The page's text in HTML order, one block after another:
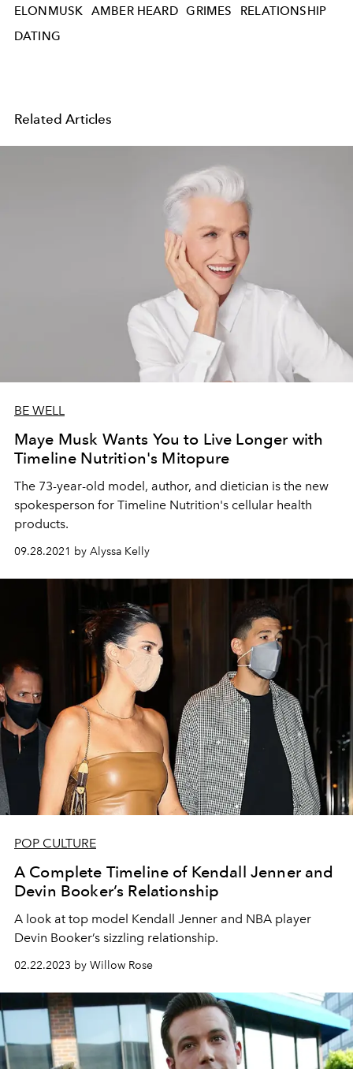
ELONMUSK AMBER HEARD GRIMES
RELATIONSHIP
DATING
Related Articles
BE WELL
Maye Musk Wants You to Live Longer with
Timeline Nutrition's Mitopure
The 73-year-old model, author, and dietician is the new
spokesperson for Timeline Nutrition's cellular health
products.
09.28.2021 by Alyssa Kelly
POP CULTURE
A Complete Timeline of Kendall Jenner and
Devin Booker’s Relationship
A look at top model Kendall Jenner and NBA player
Devin Booker’s sizzling relationship.
02.22.2023 by Willow Rose